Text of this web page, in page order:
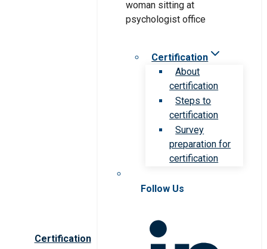
Certification
Certification
About
certification
Steps to
certification
Survey
preparation for
certification
Follow Us